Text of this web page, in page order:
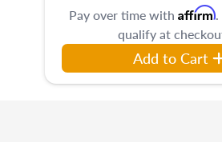
Pay over time with Affirm
qualify at
Add to Cart